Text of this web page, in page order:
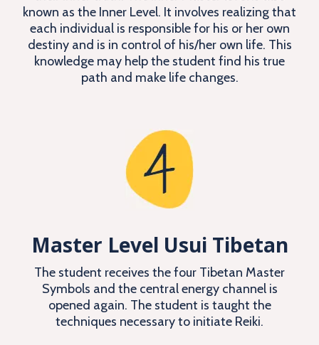
known as the Inner Level. It involves realizing that
each individual is responsible for his or her own
destiny and is in control of his/her own life. This
knowledge may help the student find his true
path and make life changes.
Master Level Usui Tibetan
The student receives the four Tibetan Master
Symbols and the central energy channel is
opened again. The student is taught the
techniques necessary to initiate Reiki.